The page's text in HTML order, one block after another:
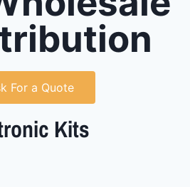
For a Quote
Kits